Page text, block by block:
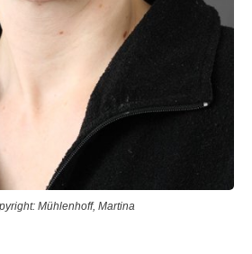
Mühlenhoff, Martina